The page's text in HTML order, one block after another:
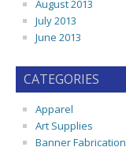
August 2013
July 2013
June 2013
CATEGORIES
Apparel
Art Supplies
Banner Fabrication